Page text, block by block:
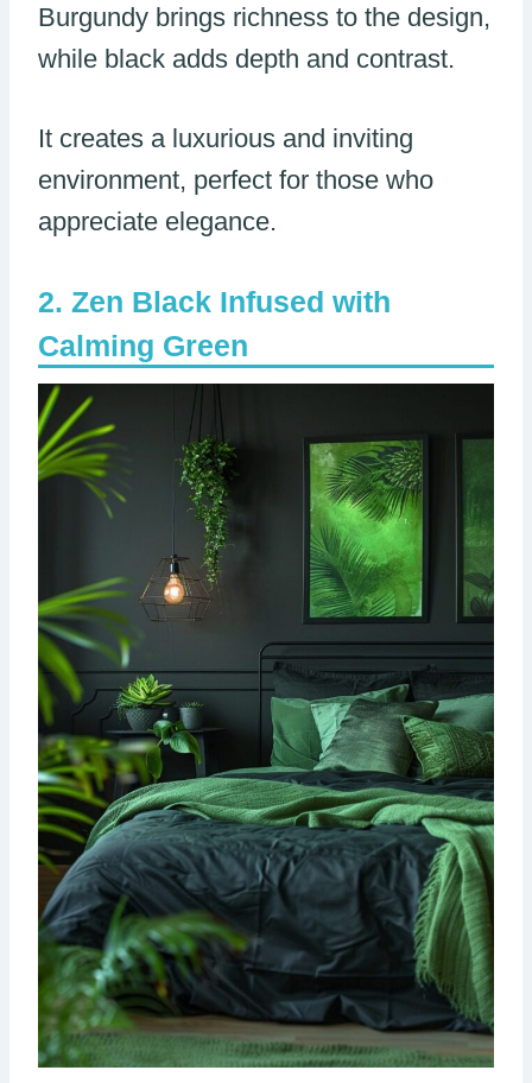
Burgundy brings richness to the design,
while black adds depth and contrast.
It creates a luxurious and inviting
environment, perfect for those who
appreciate elegance.
Zen Black Infused with
Calming Green